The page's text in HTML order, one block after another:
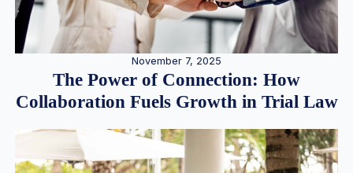
November 7, 2025
The Power of Connection: How
Collaboration Fuels Growth in Trial Law